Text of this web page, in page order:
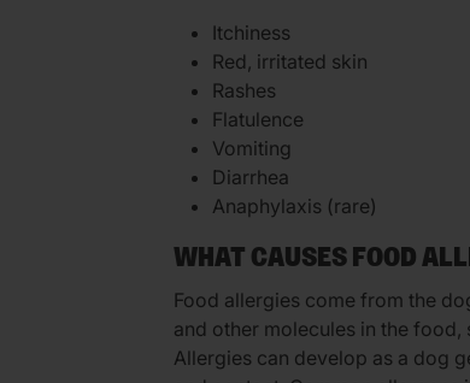
Itchiness
Red, irritated skin
Rashes
Flatulence
Vomiting
Diarrhea
Anaphylaxis (rare)
WHAT CAUSES FOOD
Food allergies come from the
and other molecules in the
Allergies can develop as a dog